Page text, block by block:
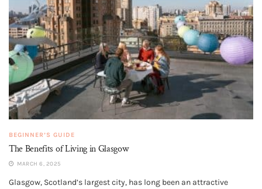
BEGINNER’S GUIDE
The Benefits of Living in Glasgow
MARCH 6, 2025
Glasgow, Scotland’s largest city, has long been an attractive